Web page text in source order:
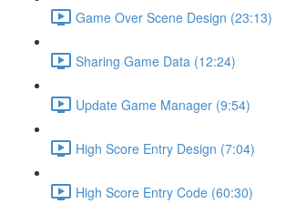
Game Over Scene Design (23:13)
Sharing Game Data (12:24)
Update Game Manager (9:54)
High Score Entry Design (7:04)
High Score Entry Code (60:30)